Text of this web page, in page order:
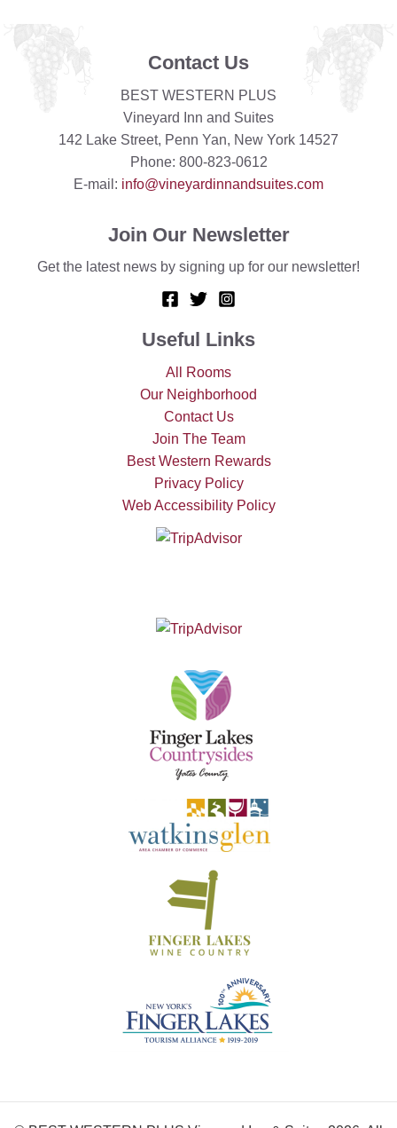
Contact Us
BEST WESTERN PLUS
Vineyard Inn and Suites
142 Lake Street, Penn Yan, New York 14527
Phone: 800-823-0612
E-mail: info@vineyardinnandsuites.com
Join Our Newsletter
Get the latest news by signing up for our newsletter!
Useful Links
All Rooms
Our Neighborhood
Contact Us
Join The Team
Best Western Rewards
Privacy Policy
Web Accessibility Policy